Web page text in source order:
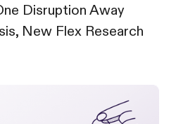
Disruption Away
New Flex Research